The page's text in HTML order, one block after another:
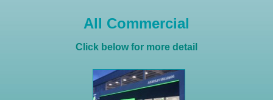
All Commercial
Click below for more detail